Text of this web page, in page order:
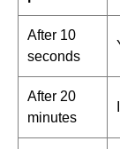
After 10
seconds
After 20
minutes